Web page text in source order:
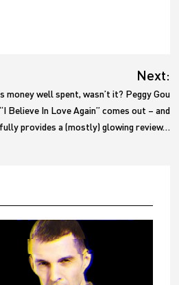
Next:
money well spent, wasn’t it? Peggy Gou
Believe In Love Again” comes out – and
provides a (mostly) glowing review…